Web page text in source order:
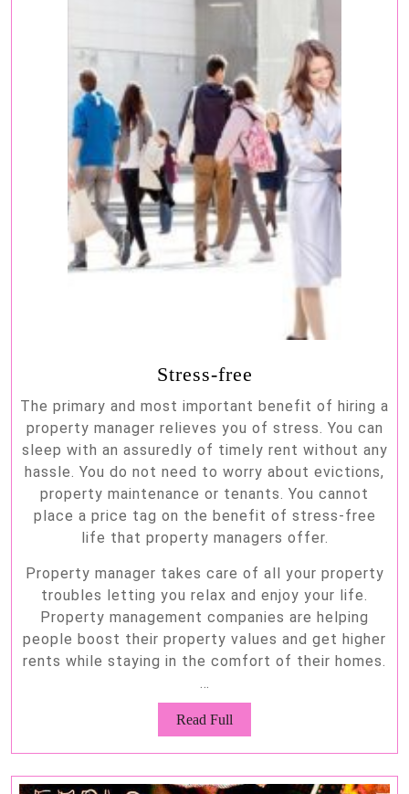
Stress-free
The primary and most important benefit of hiring a
property manager relieves you of stress. You can
sleep with an assuredly of timely rent without any
hassle. You do not need to worry about evictions,
property maintenance or tenants. You cannot
place a price tag on the benefit of stress-free
life that property managers offer.
Property manager takes care of all your property
troubles letting you relax and enjoy your life.
Property management companies are helping
people boost their property values and get higher
rents while staying in the comfort of their homes.
…
Read Full
Full